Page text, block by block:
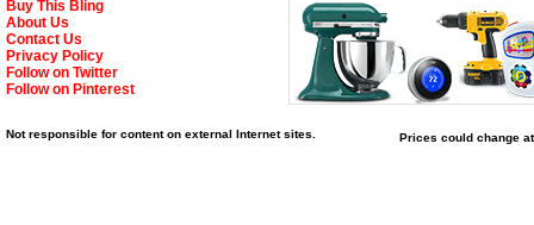
Buy This Bling
About Us
Contact Us
Privacy Policy
Follow on Twitter
Follow on Pinterest
Not responsible for content on external Internet sites. Prices could change